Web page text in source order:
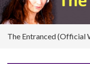
The Entranced (Official